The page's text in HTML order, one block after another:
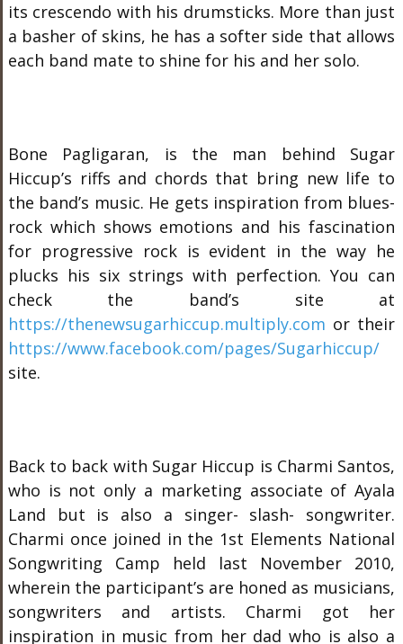
its crescendo with his drumsticks. More than just
a basher of skins, he has a softer side that allows
each band mate to shine for his and her solo.
Bone Pagligaran, is the man behind Sugar
Hiccup’s riffs and chords that bring new life to
the band’s music. He gets inspiration from blues-
rock which shows emotions and his fascination
for progressive rock is evident in the way he
plucks his six strings with perfection. You can
check the band’s site at
https://thenewsugarhiccup.multiply.com or their
https://www.facebook.com/pages/Sugarhiccup/
site.
Back to back with Sugar Hiccup is Charmi Santos,
who is not only a marketing associate of Ayala
Land but is also a singer- slash- songwriter.
Charmi once joined in the 1st Elements National
Songwriting Camp held last November 2010,
wherein the participant’s are honed as musicians,
songwriters and artists. Charmi got her
inspiration in music from her dad who is also a